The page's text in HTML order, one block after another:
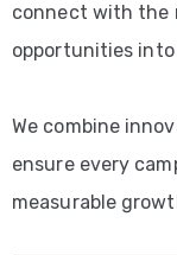
connect with the
opportunities
We combine
ensure every
measurable